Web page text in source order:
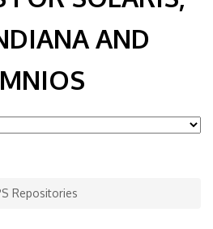
AND
Repositories